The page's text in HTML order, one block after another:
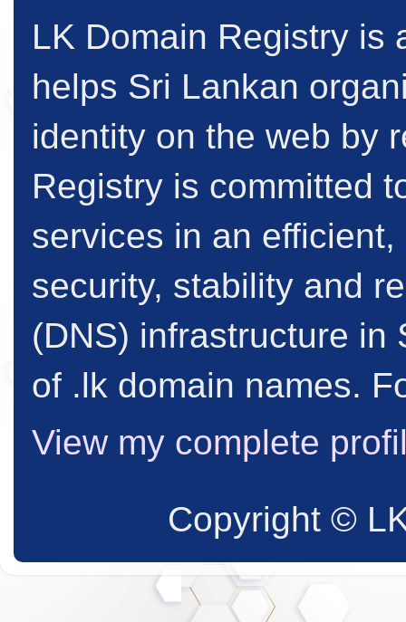
LK Domain Registry is
helps Sri Lankan
identity on the web by
Registry is committed
services in an
security, stability and
(DNS) infrastructure in
of .lk domain names.
View my complete
Copyright ©